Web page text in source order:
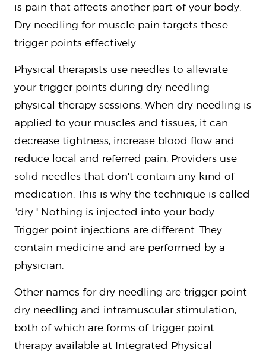
is pain that affects another part of your body.
Dry needling for muscle pain targets these
trigger points effectively.
Physical therapists use needles to alleviate
your trigger points during dry needling
physical therapy sessions. When dry needling is
applied to your muscles and tissues, it can
decrease tightness, increase blood flow and
reduce local and referred pain. Providers use
solid needles that don't contain any kind of
medication. This is why the technique is called
"dry." Nothing is injected into your body.
Trigger point injections are different. They
contain medicine and are performed by a
physician.
Other names for dry needling are trigger point
dry needling and intramuscular stimulation,
both of which are forms of trigger point
therapy available at Integrated Physical